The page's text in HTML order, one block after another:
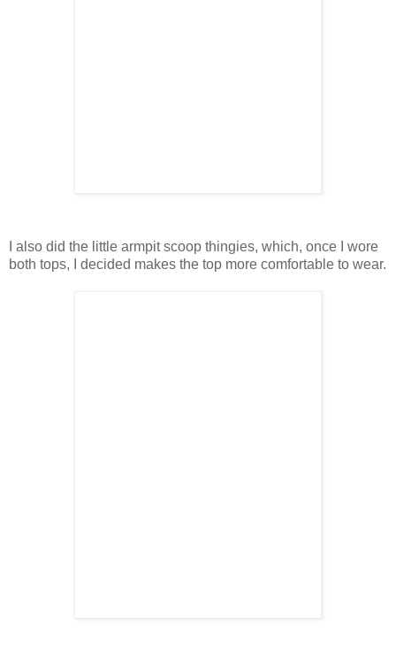
I also did the little armpit scoop thingies, which, once I wore
both tops, I decided makes the top more comfortable to wear.